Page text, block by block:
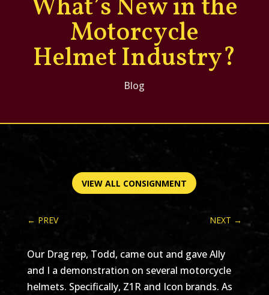
What’s New in the
Motorcycle
Helmet Industry?
Blog
VIEW ALL CONSIGNMENT
← PREV NEXT →
Our Drag rep, Todd, came out and gave Ally
and I a demonstration on several motorcycle
helmets. Specifically, Z1R and Icon brands. As